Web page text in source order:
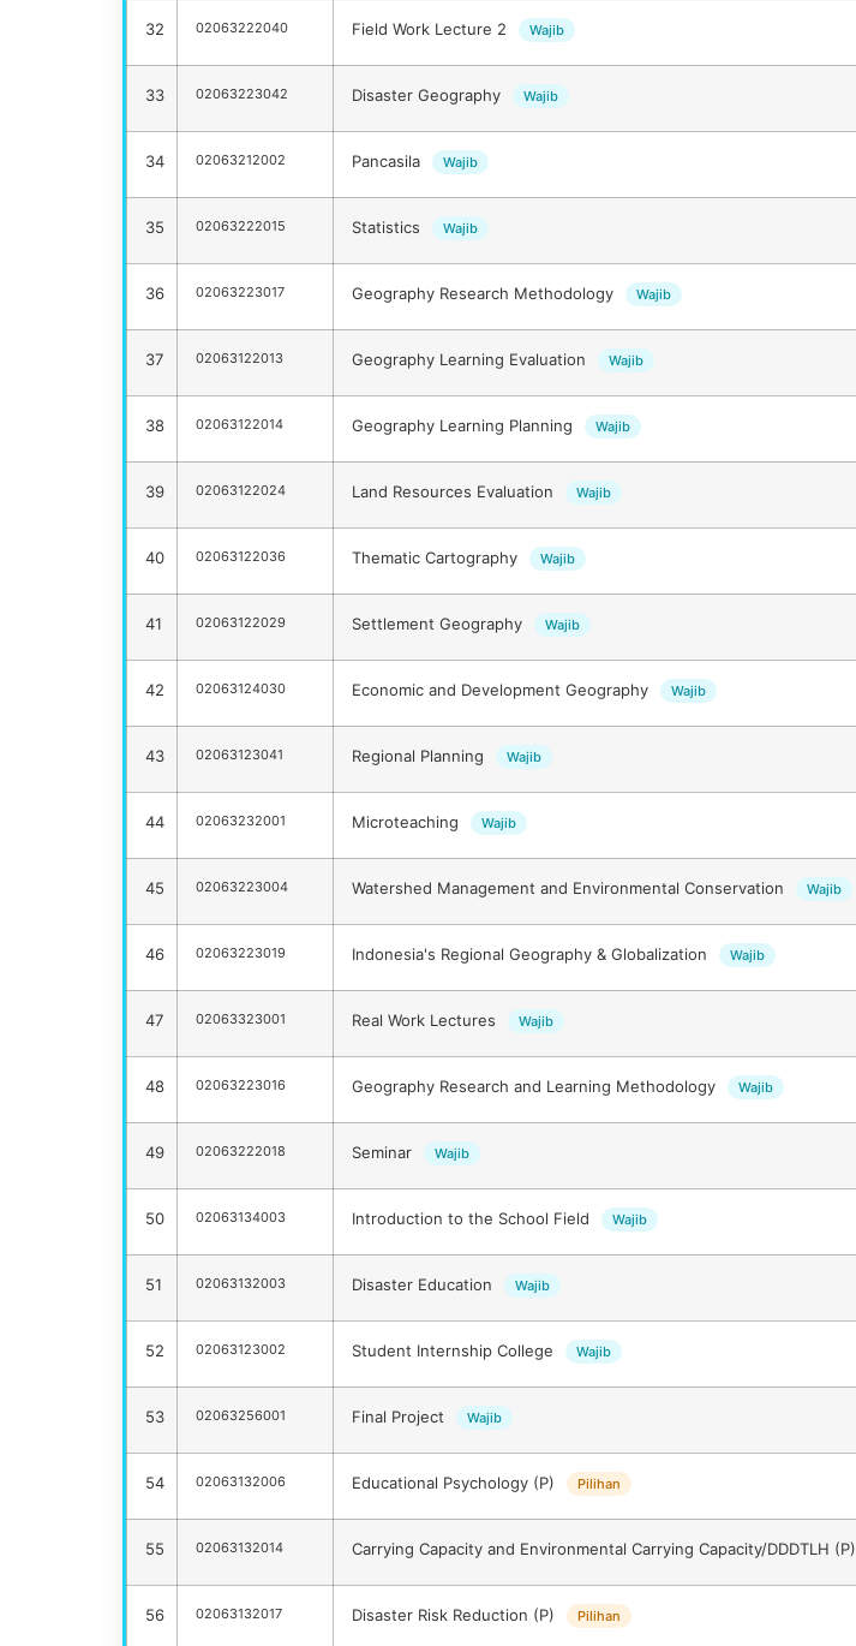
32 02063222040 Field Work Lecture 2 Wajib
33 02063223042 Disaster Geography Wajib
34 02063212002 Pancasila Wajib
35 02063222015 Statistics Wajib
36 02063223017 Geography Research Methodology Wajib
37 02063122013 Geography Learning Evaluation Wajib
38 02063122014 Geography Learning Planning Wajib
39 02063122024 Land Resources Evaluation Wajib
40 02063122036 Thematic Cartography Wajib
41 02063122029 Settlement Geography Wajib
42 02063124030 Economic and Development Geography Wajib
43 02063123041 Regional Planning Wajib
44 02063232001 Microteaching Wajib
45 02063223004 Watershed Management and Environmental Conservation Wajib
46 02063223019 Indonesia's Regional Geography & Globalization Wajib
47 02063323001 Real Work Lectures Wajib
48 02063223016 Geography Research and Learning Methodology Wajib
49 02063222018 Seminar Wajib
50 02063134003 Introduction to the School Field Wajib
51 02063132003 Disaster Education Wajib
52 02063123002 Student Internship College Wajib
53 02063256001 Final Project Wajib
54 02063132006 Educational Psychology (P) Pilihan
55 02063132014 Carrying Capacity and Environmental Carrying Capacity/DDDTLH (P)
56 02063132017 Disaster Risk Reduction (P) Pilihan